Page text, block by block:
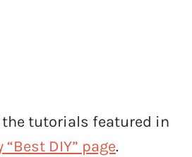
tutorials featured in
“Best DIY” page.